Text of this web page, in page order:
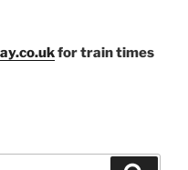
for train times